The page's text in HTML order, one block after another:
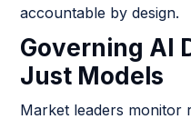
accountable by design.
Governing AI
Just Models
Market leaders monitor